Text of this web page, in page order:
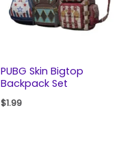
PUBG Skin Bigtop
Backpack Set
$1.99